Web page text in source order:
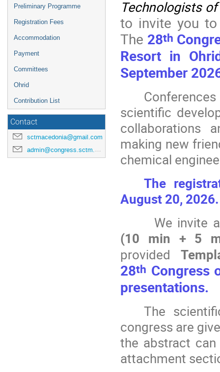
Preliminary Programme
Registration Fees
Accommodation
Payment
Committees
Ohrid
Contribution List
Contact
sctmacedonia@gmail.com
admin@congress.sctm.mk
Technologists
to invite you
The 28th
Resort in
September
scientific
collaborations
making new
chemical
The
August 20,
We invite
(10 min + 5
provided
28th Congress
presentations.
The
congress are
the abstract
attachment